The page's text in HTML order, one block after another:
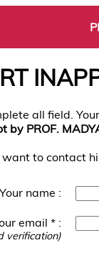
all field.
by PROF.
want to contact
Your name :
email * :
verification)